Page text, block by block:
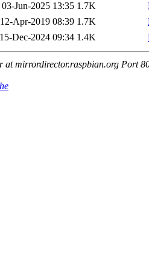
03-Jun-2025 13:35 1.7K
12-Apr-2019 08:39 1.7K
15-Dec-2024 09:34 1.4K
at mirrordirector.raspbian.org Port